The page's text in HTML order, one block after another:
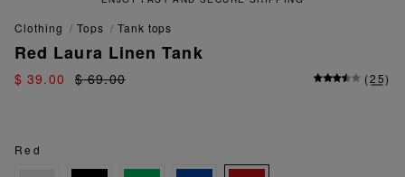
clothing tops tank tops
Red Laura Linen Tank
$ 39.00 $ 69.00 (25)
Red